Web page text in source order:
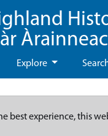
Explore
best experience, this